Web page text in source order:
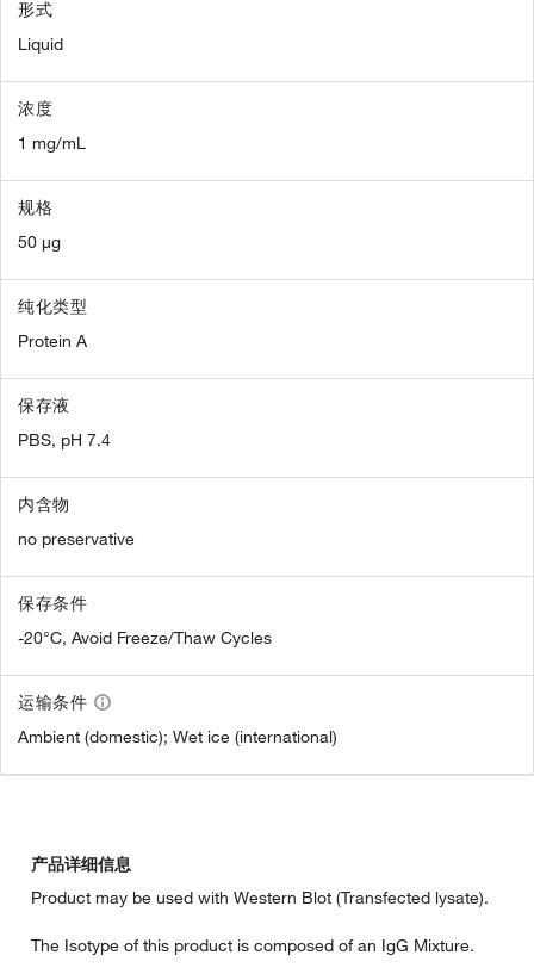
形式
Liquid
浓度
1 mg/mL
规格
50 µg
纯化类型
Protein A
保存液
PBS, pH 7.4
内含物
no preservative
保存条件
-20°C, Avoid Freeze/Thaw Cycles
运输条件
Ambient (domestic); Wet ice (international)
产品详细信息
Product may be used with Western Blot (Transfected lysate).
The Isotype of this product is composed of an IgG Mixture.